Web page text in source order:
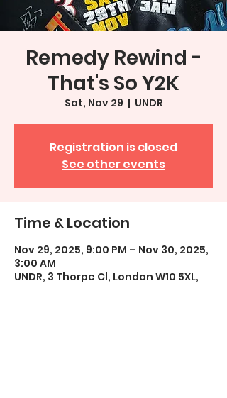
Remedy Rewind -
That's So Y2K
Sat, Nov 29
  |
UNDR
Registration is closed
See other events
Time & Location
Nov 29, 2025, 9:00 PM – Nov 30, 2025,
3:00 AM
UNDR, 3 Thorpe Cl, London W10 5XL,